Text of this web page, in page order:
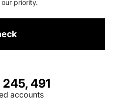
priority.
491
accounts